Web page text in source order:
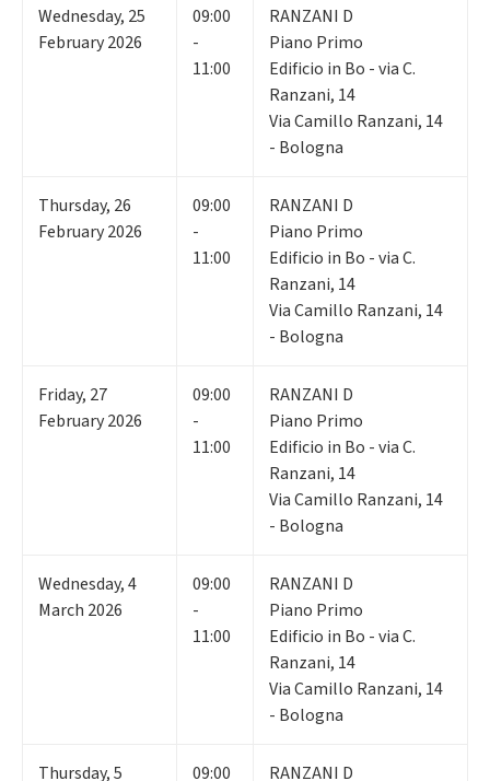
Wednesday, 25
February 2026
09:00
-
11:00
RANZANI D
Piano Primo
Edificio in Bo - via C.
Ranzani, 14
Via Camillo Ranzani, 14
- Bologna
Thursday, 26
February 2026
09:00
-
11:00
RANZANI D
Piano Primo
Edificio in Bo - via C.
Ranzani, 14
Via Camillo Ranzani, 14
- Bologna
Friday, 27
February 2026
09:00
-
11:00
RANZANI D
Piano Primo
Edificio in Bo - via C.
Ranzani, 14
Via Camillo Ranzani, 14
- Bologna
Wednesday,4
March 2026
09:00
-
11:00
RANZANI D
Piano Primo
Edificio in Bo - via C.
Ranzani, 14
Via Camillo Ranzani, 14
- Bologna
Thursday,5 09:00 RANZANI D